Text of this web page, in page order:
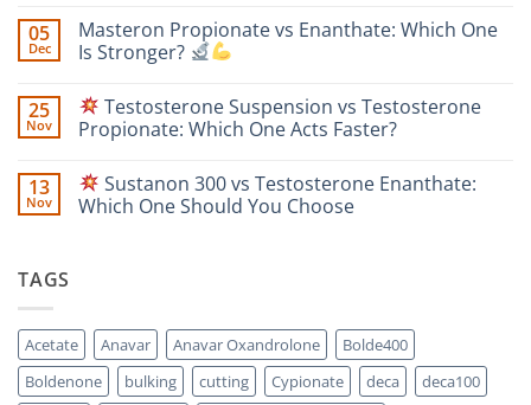
on
Anavar
vs
Women:
A
Safety-
Comparison
05
Dec
Masteron Propionate vs Enanthate: Which One
Is Stronger?
Comments
on
Masteron
Propionate
Which
One
Is
25
Nov
Testosterone Suspension vs Testosterone
Propionate: Which One Acts Faster?
Comments
on
Testosterone
Faster?
13
Nov
Sustanon 300 vs Testosterone Enanthate:
Which One Should You Choose
Testosterone
Enanthate:
Which
One
Should
TAGS
Acetate Anavar Anavar Oxandrolone
Bolde400
Boldenone
bulking cutting Cypionate deca
deca100